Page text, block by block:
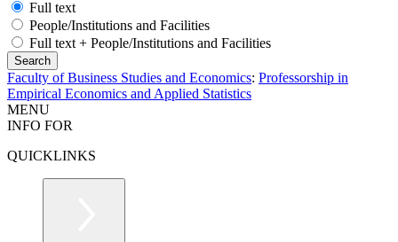
Full text
People/Institutions and Facilities
Full text + People/Institutions and Facilities
Faculty of Business Studies and Economics: Professorship in
Empirical Economics and Applied Statistics
MENU
INFO FOR
QUICKLINKS